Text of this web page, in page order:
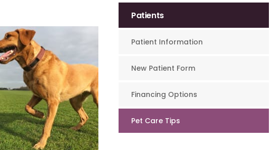
Patients
Patient Information
New Patient Form
Financing Options
Pet Care Tips